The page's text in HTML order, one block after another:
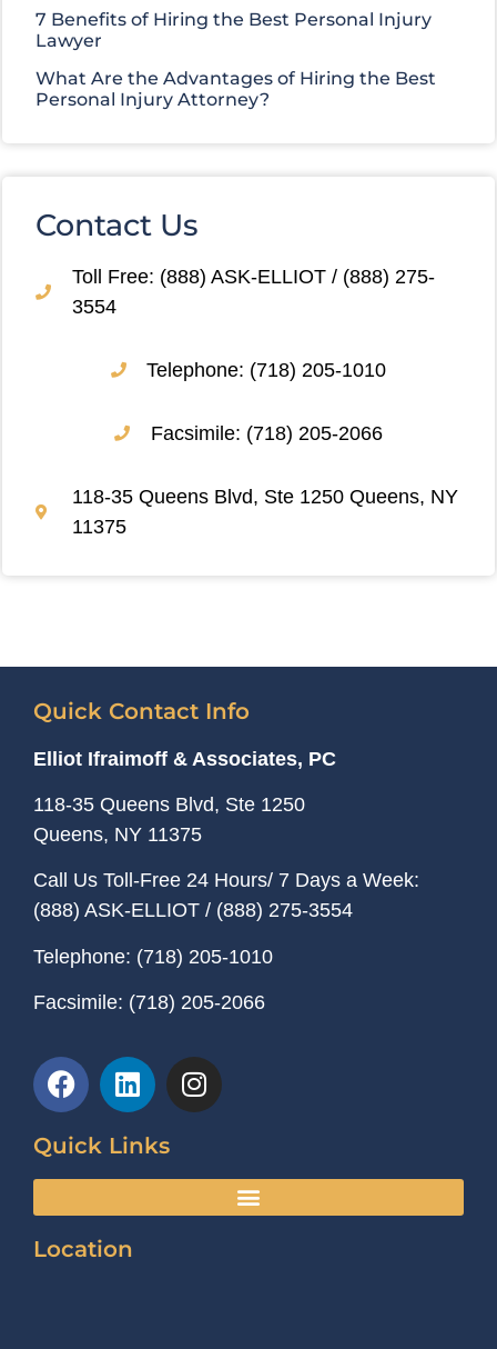
7 Benefits of Hiring the Best Personal Injury
Lawyer
What Are the Advantages of Hiring the Best
Personal Injury Attorney?
Contact Us
Toll Free: (888) ASK-ELLIOT / (888) 275-
3554
Telephone: (718) 205-1010
Facsimile: (718) 205-2066
118-35 Queens Blvd, Ste 1250 Queens, NY
11375
Quick Contact Info
Elliot Ifraimoff & Associates, PC
118-35 Queens Blvd, Ste 1250
Queens, NY 11375
Call Us Toll-Free 24 Hours/ 7 Days a Week:
(888) ASK-ELLIOT / (888) 275-3554
Telephone: (718) 205-1010
Facsimile: (718) 205-2066
Quick Links
Location